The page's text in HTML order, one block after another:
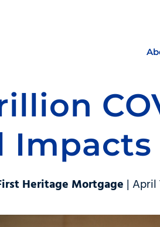
Impacts
Heritage Mortgage | April